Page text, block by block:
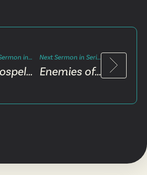
Previous Sermon in Series
The Gospel and Pain
Next Sermon in Series
Enemies of the Gospel